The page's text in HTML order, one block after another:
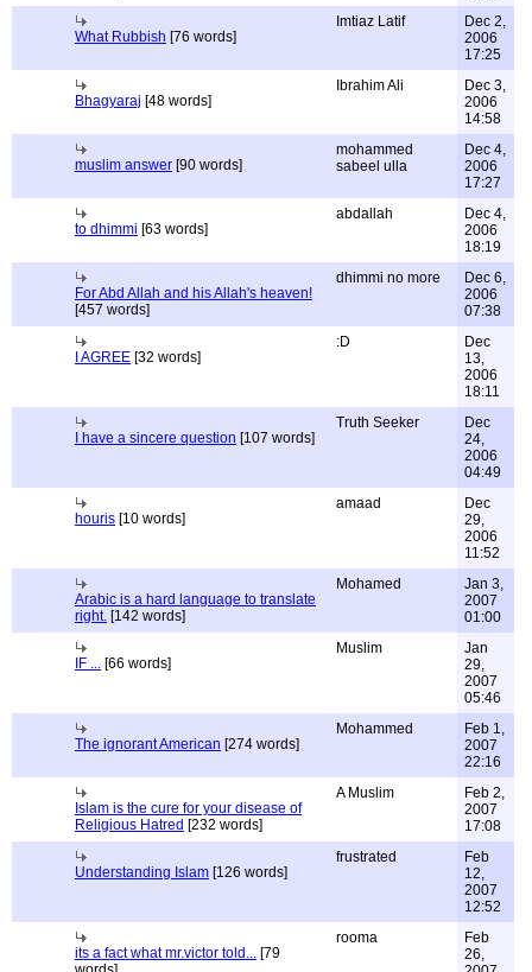
What Rubbish [76 words]
Imtiaz Latif
Dec 2,
2006
17:25
Bhagyaraj [48 words]
Ibrahim Ali
Dec 3,
2006
14:58
muslim answer [90 words]
mohammed
sabeel ulla
Dec 4,
2006
17:27
to dhimmi [63 words]
abdallah
Dec 4,
2006
18:19
For Abd Allah and his Allah's heaven!
[457 words]
dhimmi no more
Dec 6,
2006
07:38
I AGREE [32 words]
:D
Dec
13,
2006
18:11
I have a sincere question [107 words]
Truth Seeker
Dec
24,
2006
04:49
houris [10 words]
amaad
Dec
29,
2006
11:52
Arabic is a hard language to translate
right. [142 words]
Mohamed
Jan 3,
2007
01:00
IF ... [66 words]
Muslim
Jan
29,
2007
05:46
The ignorant American [274 words]
Mohammed
Feb 1,
2007
22:16
Islam is the cure for your disease of
Religious Hatred [232 words]
A Muslim
Feb 2,
2007
17:08
Understanding Islam [126 words]
frustrated
Feb
12,
2007
12:52
its a fact what mr.victor told... [79
rooma
Feb
26,